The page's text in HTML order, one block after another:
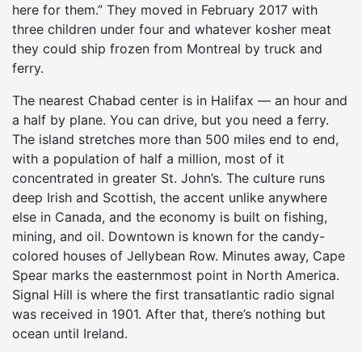
here for them.” They moved in February 2017 with
three children under four and whatever kosher meat
they could ship frozen from Montreal by truck and
ferry.
The nearest Chabad center is in Halifax — an hour and
a half by plane. You can drive, but you need a ferry.
The island stretches more than 500 miles end to end,
with a population of half a million, most of it
concentrated in greater St. John’s. The culture runs
deep Irish and Scottish, the accent unlike anywhere
else in Canada, and the economy is built on fishing,
mining, and oil. Downtown is known for the candy-
colored houses of Jellybean Row. Minutes away, Cape
Spear marks the easternmost point in North America.
Signal Hill is where the first transatlantic radio signal
was received in 1901. After that, there’s nothing but
ocean until Ireland.